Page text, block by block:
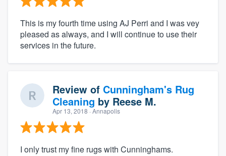
This is my fourth time using AJ Perri and I was vey
pleased as always, and I will continue to use their
services in the future.
Review of Cunningham's Rug
Cleaning by Reese M.
Apr 13, 2018 · Annapolis
I only trust my fine rugs with Cunninghams.